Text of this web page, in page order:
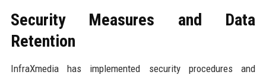
Security Measures and Data
Retention
InfraXmedia has implemented security procedures and